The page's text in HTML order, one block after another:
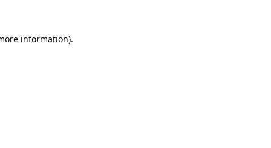
information).